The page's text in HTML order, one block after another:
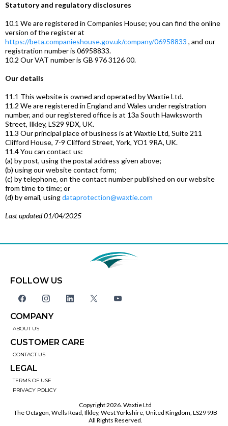
Statutory and regulatory disclosures
10.1 We are registered in Companies House; you can find the online
version of the register at
https://beta.companieshouse.gov.uk/company/06958833 , and our
registration number is 06958833.
10.2 Our VAT number is GB 976 3126 00.
Our details
11.1 This website is owned and operated by Waxtie Ltd.
11.2 We are registered in England and Wales under registration
number, and our registered office is at 13a South Hawksworth
Street, Ilkley, LS29 9DX, UK.
11.3 Our principal place of business is at Waxtie Ltd, Suite 211
Clifford House, 7-9 Clifford Street, York, YO1 9RA, UK.
11.4 You can contact us:
(a) by post, using the postal address given above;
(b) using our website contact form;
(c) by telephone, on the contact number published on our website
from time to time; or
(d) by email, usingdataprotection@waxtie.com
Last updated 01/04/2025
FOLLOW US
COMPANY
ABOUT US
CUSTOMER CARE
CONTACT US
LEGAL
TERMS OF USE
PRIVACY POLICY
Copyright 2026. Waxtie Ltd
The Octagon, Wells Road, Ilkley, West Yorkshire, United Kingdom, LS29 9JB
All Rights Reserved.